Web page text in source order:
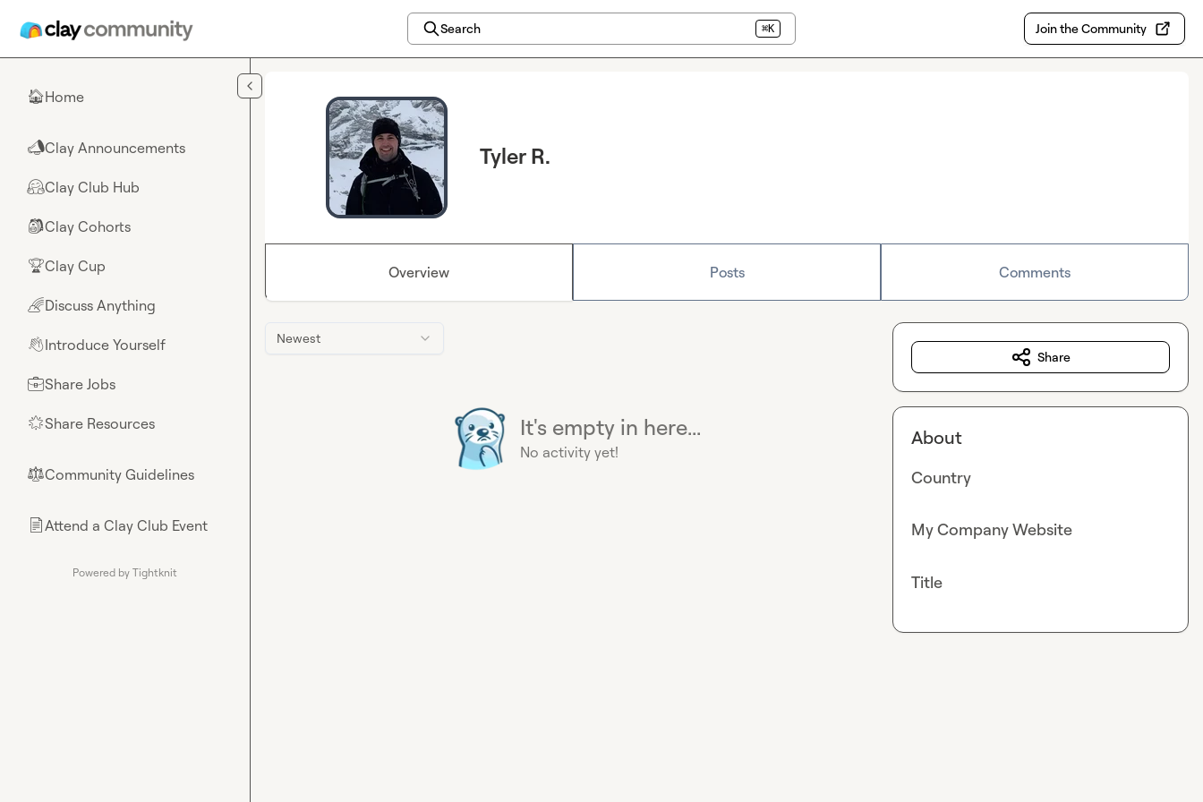
Search ⌘K Join the Community
🏠Home
📣Clay Announcements
🤗Clay Club Hub
🎒Clay Cohorts
🏆Clay Cup
🌈Discuss Anything
👋Introduce Yourself
💼Share Jobs
🌟Share Resources
⚖︎Community Guidelines
📄Attend a Clay Club Event
Powered by Tightknit
Tyler R.
Overview Posts Comments
Newest
It's empty in here...
No activity yet!
Share
About
Country
My Company Website
Title